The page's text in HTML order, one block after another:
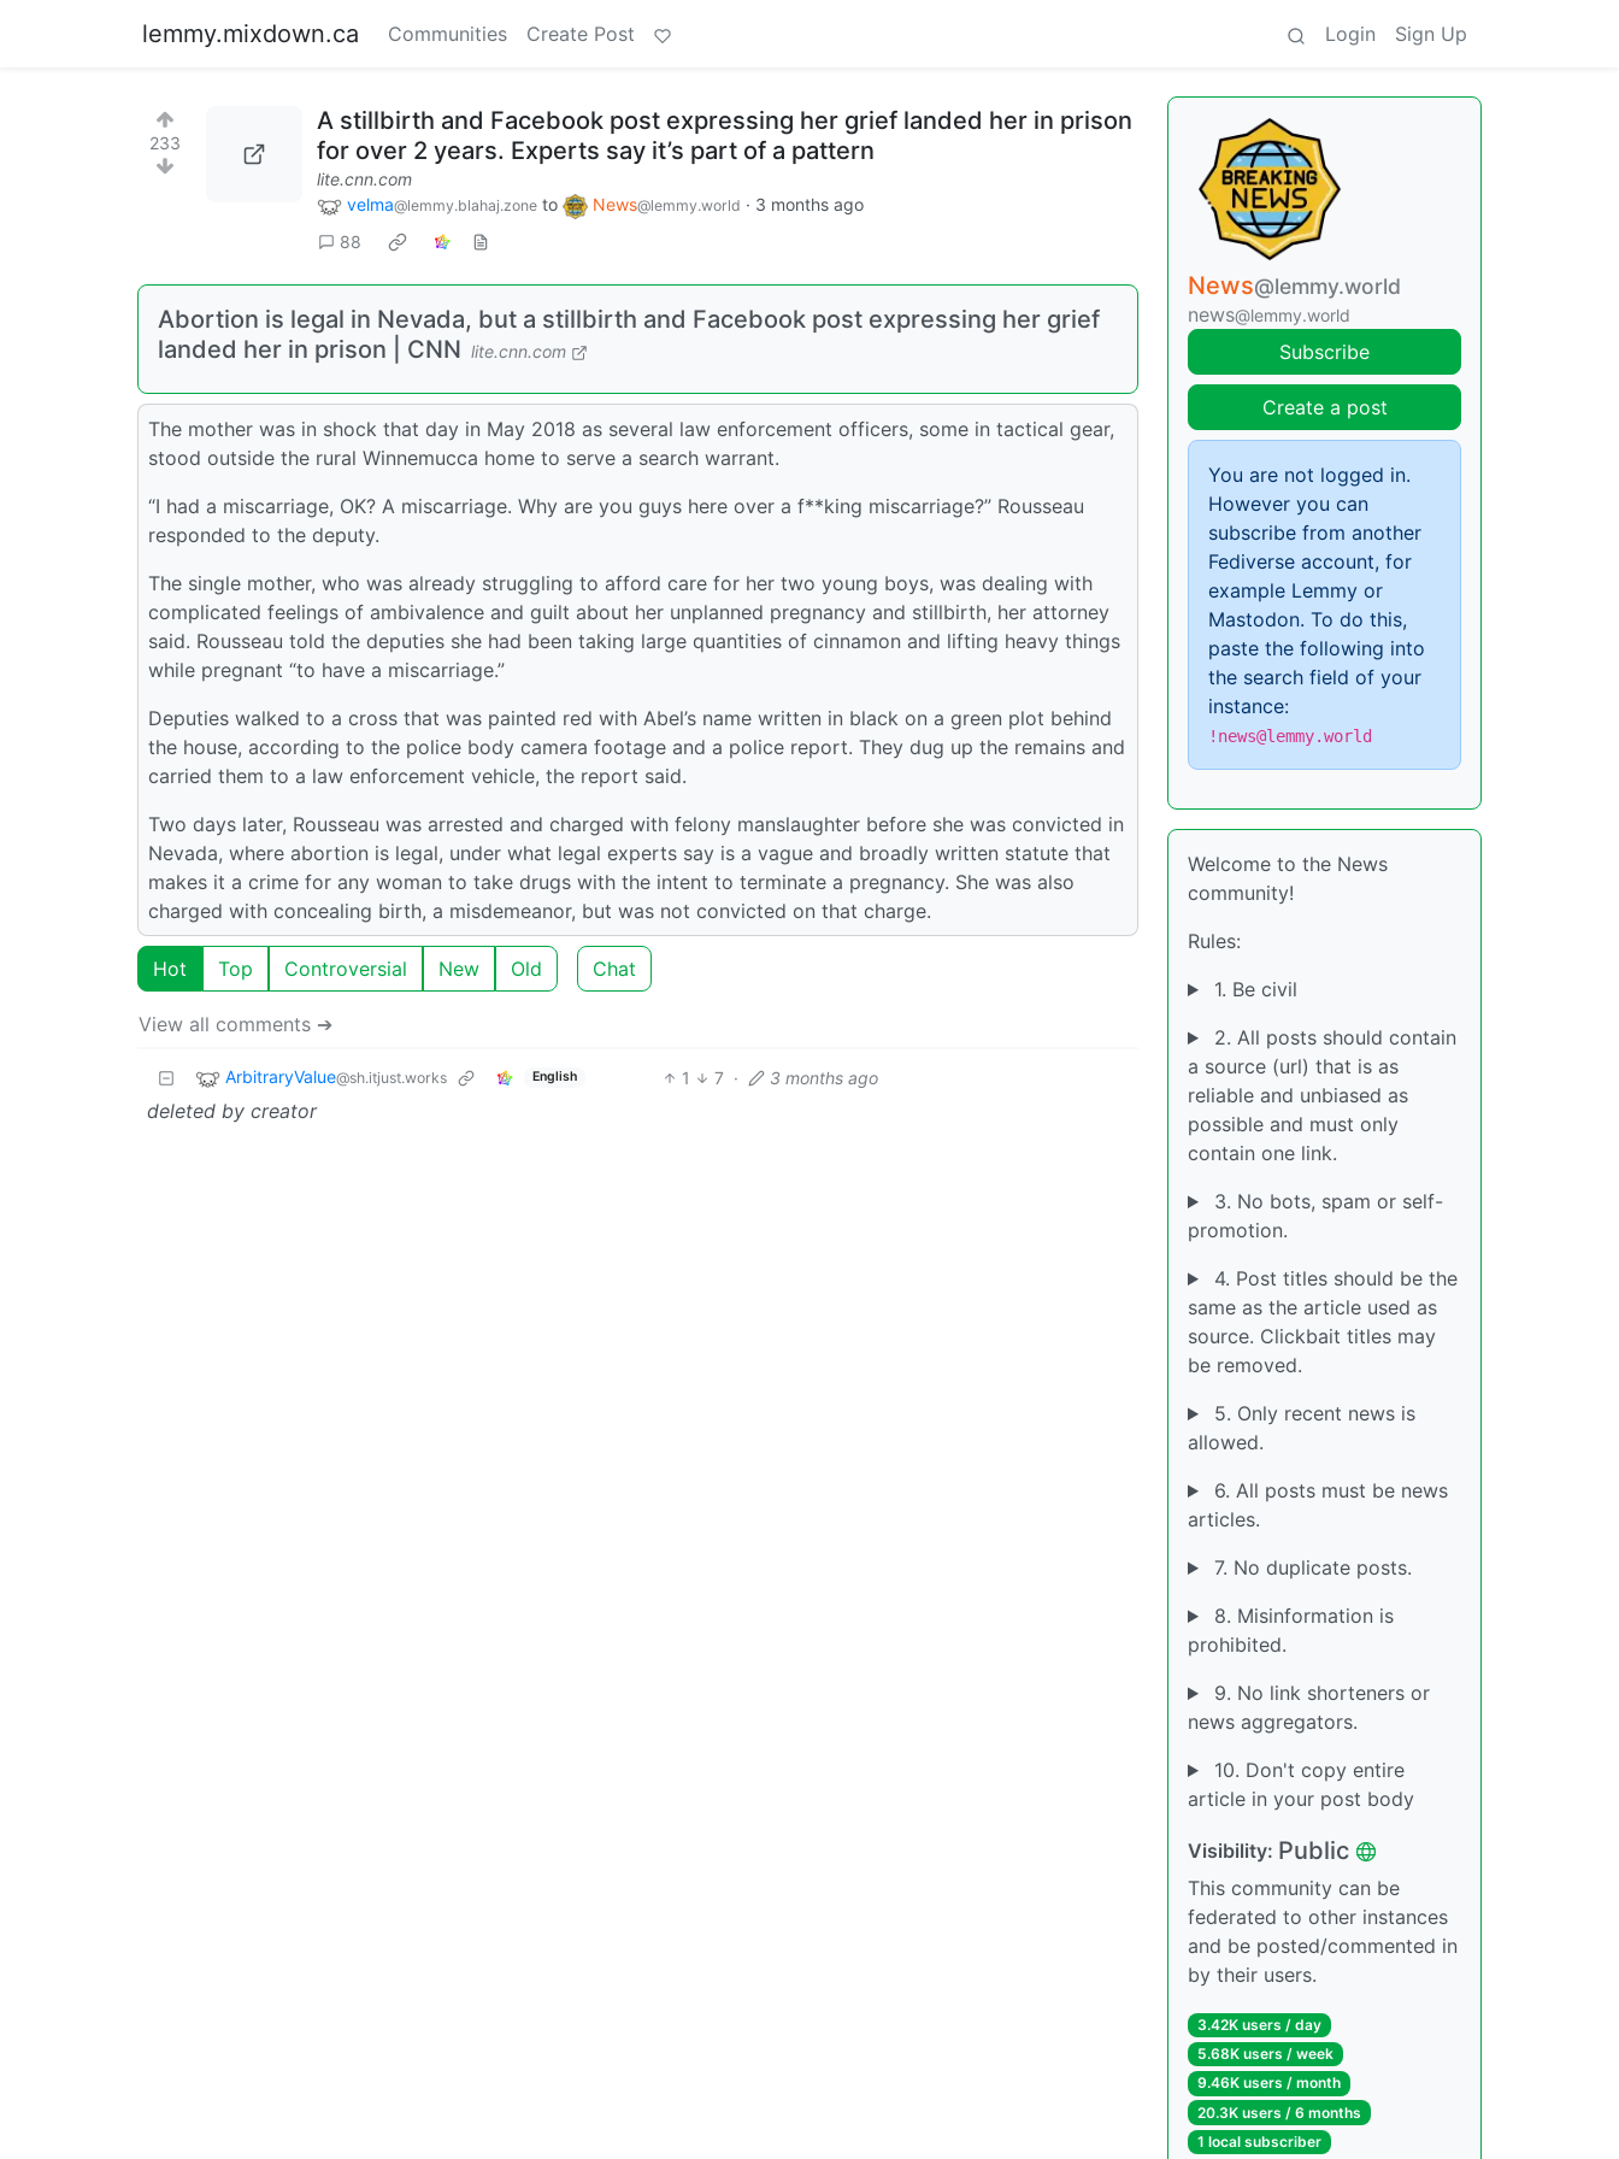
lemmy.mixdown.ca Communities Create Post Login Sign Up
233
A stillbirth and Facebook post expressing her grief landed her in prison
for over 2 years. Experts say it’s part of a pattern
lite.cnn.com
velma@lemmy.blahaj.zone to News@lemmy.world · 3 months ago
88
Abortion is legal in Nevada, but a stillbirth and Facebook post expressing her grief
landed her in prison | CNN lite.cnn.com
The mother was in shock that day in May 2018 as several law enforcement officers, some in tactical gear,
stood outside the rural Winnemucca home to serve a search warrant.
“I had a miscarriage, OK? A miscarriage. Why are you guys here over a f**king miscarriage?” Rousseau
responded to the deputy.
The single mother, who was already struggling to afford care for her two young boys, was dealing with
complicated feelings of ambivalence and guilt about her unplanned pregnancy and stillbirth, her attorney
said. Rousseau told the deputies she had been taking large quantities of cinnamon and lifting heavy things
while pregnant “to have a miscarriage.”
Deputies walked to a cross that was painted red with Abel’s name written in black on a green plot behind
the house, according to the police body camera footage and a police report. They dug up the remains and
carried them to a law enforcement vehicle, the report said.
Two days later, Rousseau was arrested and charged with felony manslaughter before she was convicted in
Nevada, where abortion is legal, under what legal experts say is a vague and broadly written statute that
makes it a crime for any woman to take drugs with the intent to terminate a pregnancy. She was also
charged with concealing birth, a misdemeanor, but was not convicted on that charge.
Hot Top Controversial New Old Chat
View all comments ➔
ArbitraryValue@sh.itjust.works English 1 7 · 3 months ago
deleted by creator
News@lemmy.world
news@lemmy.world
Subscribe
Create a post
You are not logged in.
However you can
subscribe from another
Fediverse account, for
example Lemmy or
Mastodon. To do this,
paste the following into
the search field of your
instance:
!news@lemmy.world
Welcome to the News
community!
Rules:
1. Be civil
2. All posts should contain
a source (url) that is as
reliable and unbiased as
possible and must only
contain one link.
3. No bots, spam or self-
promotion.
4. Post titles should be the
same as the article used as
source. Clickbait titles may
be removed.
5. Only recent news is
allowed.
6. All posts must be news
articles.
7. No duplicate posts.
8. Misinformation is
prohibited.
9. No link shorteners or
news aggregators.
10. Don't copy entire
article in your post body
Visibility: Public
This community can be
federated to other instances
and be posted/commented in
by their users.
3.42K users / day
5.68K users / week
9.46K users / month
20.3K users / 6 months
1 local subscriber